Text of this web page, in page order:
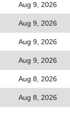
Aug 9, 2026
Aug 9, 2026
Aug 9, 2026
Aug 9, 2026
Aug 8, 2026
Aug 8, 2026